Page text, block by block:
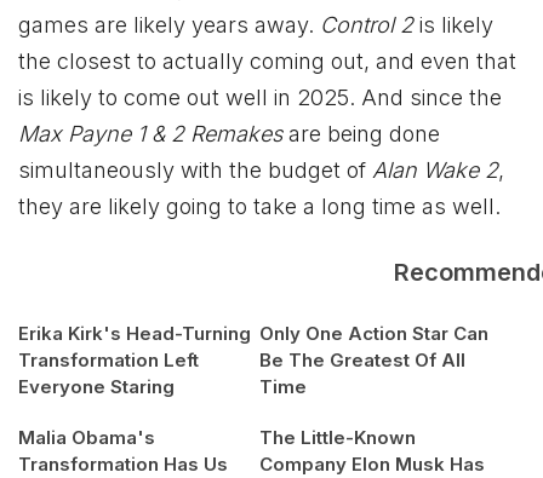
games are likely years away. Control 2is likely
the closest to actually coming out, and even that
is likely to come out well in 2025. And since the
Max Payne 1 & 2 Remakesare being done
simultaneously with the budget of Alan Wake 2,
they are likely going to take a long time as well.
Erika Kirk's Head-Turning
Transformation Left
Everyone Staring
Only One Action Star Can
Be The Greatest Of All
Time
Malia Obama's
Transformation Has Us
The Little-Known
Company Elon Musk Has